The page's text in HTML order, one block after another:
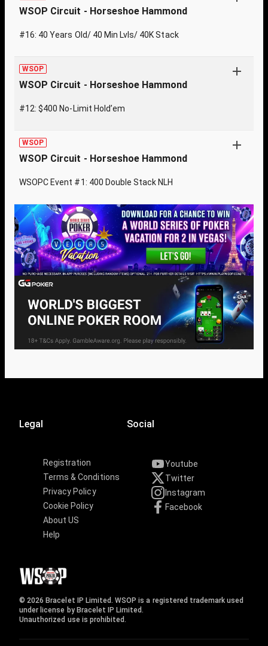
WSOP Circuit - Horseshoe Hammond
#16: 40 Years Old/ 40 Min Lvls/ 40K Stack
WSOP
WSOP Circuit - Horseshoe Hammond
#12: $400 No-Limit Hold’em
WSOP
WSOP Circuit - Horseshoe Hammond
WSOPC Event #1: 400 Double Stack NLH
Legal
Registration
Terms & Conditions
Privacy Policy
Cookie Policy
About US
Help
Social
Youtube
Twitter
Instagram
Facebook
© 2026 Bracelet IP Limited. WSOP is a registered trademark used
under license by Bracelet IP Limited.
Unauthorized use is prohibited.